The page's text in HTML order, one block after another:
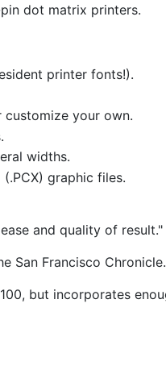
dot matrix printers.
printer fonts!).
your own.
widths.
graphic files.
and quality of
San Francisco Chronicle.
but incorporates